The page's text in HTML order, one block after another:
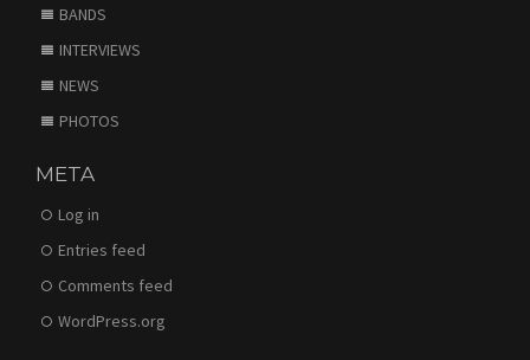
BANDS
INTERVIEWS
NEWS
PHOTOS
META
Log in
Entries feed
Comments feed
WordPress.org